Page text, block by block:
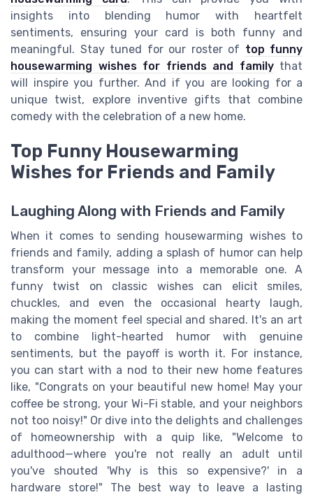
insights into blending humor with heartfelt
sentiments, ensuring your card is both funny and
meaningful. Stay tuned for our roster of top funny
housewarming wishes for friends and familythat
will inspire you further. And if you are looking for a
unique twist, explore inventive gifts that combine
comedy with the celebration of a new home.
Top Funny Housewarming
Wishes for Friends and Family
Laughing Along with Friends and Family
When it comes to sending housewarming wishes to
friends and family, adding a splash of humor can help
transform your message into a memorable one. A
funny twist on classic wishes can elicit smiles,
chuckles, and even the occasional hearty laugh,
making the moment feel special and shared. It's an art
to combine light-hearted humor with genuine
sentiments, but the payoff is worth it. For instance,
you can start with a nod to their new home features
like, "Congrats on your beautiful new home! May your
coffee be strong, your Wi-Fi stable, and your neighbors
not too noisy!" Or dive into the delights and challenges
of homeownership with a quip like, "Welcome to
adulthood—where you're not really an adult until
you've shouted 'Why is this so expensive?' in a
hardware store!" The best way to leave a lasting